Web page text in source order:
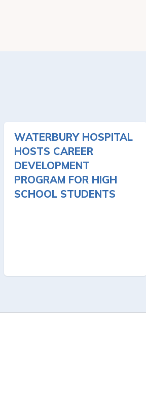
WATERBURY HOSPITAL
HOSTS CAREER
DEVELOPMENT
PROGRAM FOR HIGH
SCHOOL STUDENTS